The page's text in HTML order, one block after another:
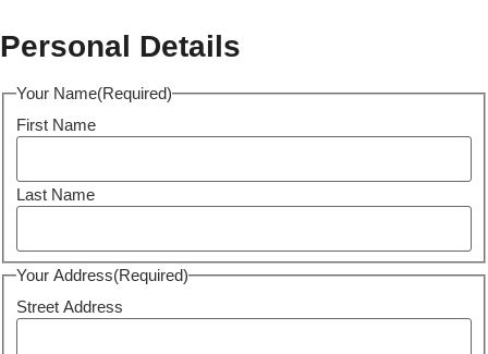
Personal Details
Your Name(Required)
First Name
Last Name
Your Address(Required)
Street Address